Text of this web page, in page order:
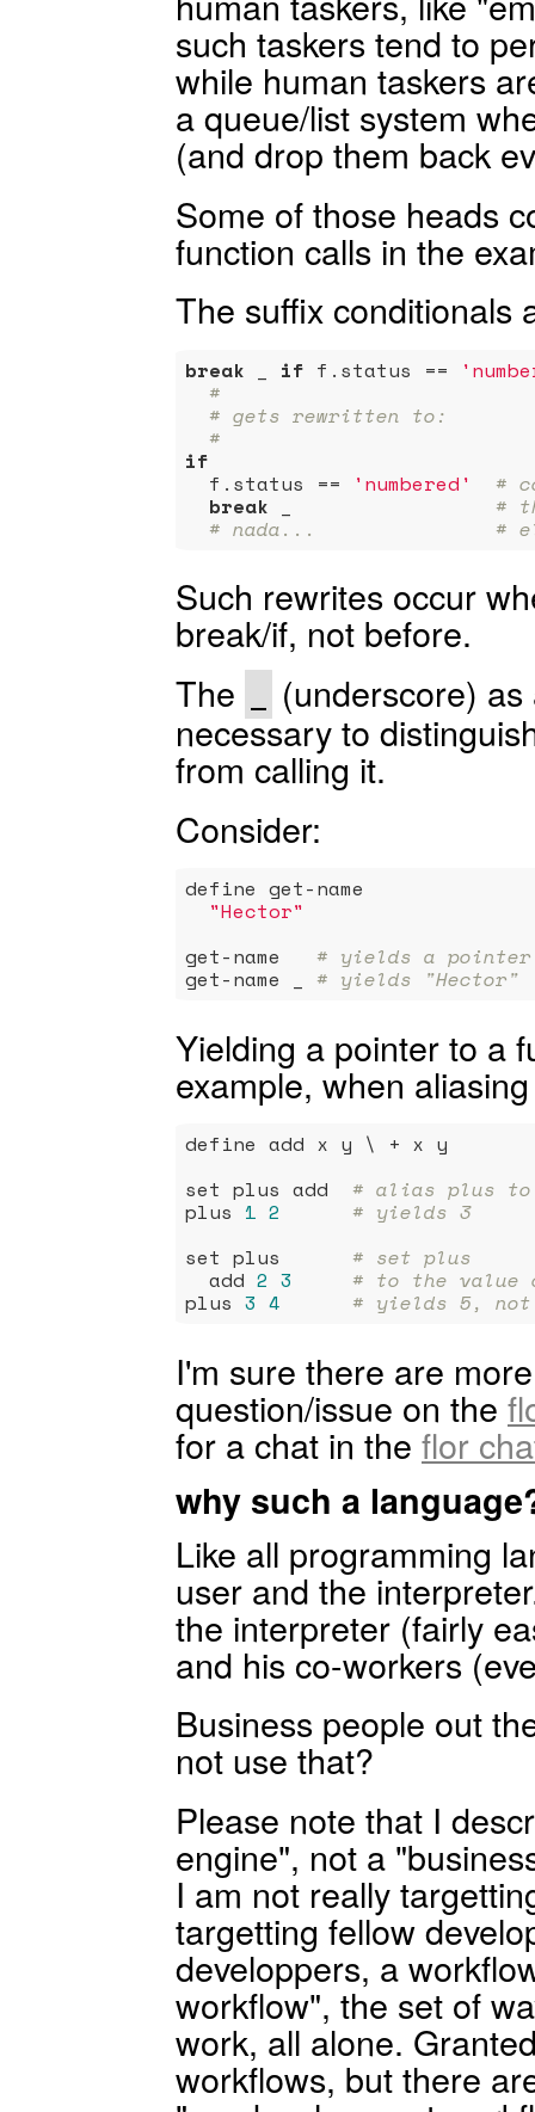
such taskers tend to
while human taskers
a queue/list system
(and drop them back
Some of those heads
function calls in the
The suffix conditionals
break if f.status ==
#
# gets rewritten to:
#
if
  f.status ==
'numbered' #
break #
# nada...               #
Such rewrites occur
break/if, not before.
The
(underscore)
necessary to
from calling it.
Consider:
define get-name
"Hector"
get-name # yields a
get-name _ # yields "Hector"
Yielding a pointer to a
example, when
define add x y \ + x y
set plus add # alias plus to
plus 1 2
# yields 3
set plus # set plus
  add
2 3 # to the
plus 3 4 # yields 5,
I'm sure there are
question/issue on the
for a chat in the flor
why such a
Like all programming
user and the
the interpreter (fairly
and his co-workers
Business people out
not use that?
Please note that I
engine", not a
I am not really
targetting fellow
developpers, a
workflow", the set of
work, all alone.
workflows, but there